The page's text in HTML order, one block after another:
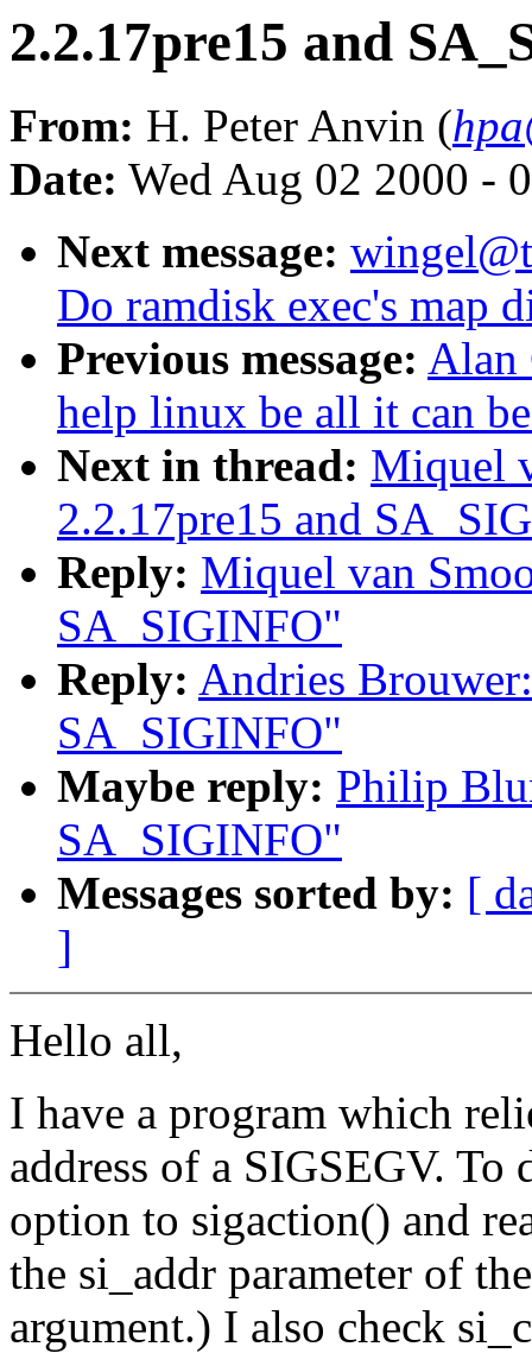
2.2.17pre15 and
From: H. Peter Anvin (
Date: Wed Aug 02 2000 -
Next message:
Do ramdisk exec's map
Previous message: Alan
help linux be all it can
Next in thread: Miquel
2.2.17pre15 and
Reply: Miquel van
SA_SIGINFO"
Reply: Andries
SA_SIGINFO"
Maybe reply: Philip
SA_SIGINFO"
Messages sorted by: [
]
Hello all,
I have a program which
address of a SIGSEGV.
option to sigaction() and
the si_addr parameter of
argument.) I also check